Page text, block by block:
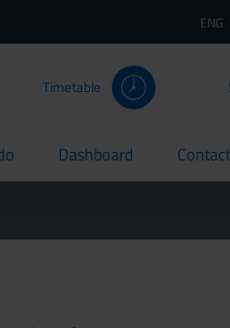
ENG
Timetable
Dashboard
current current